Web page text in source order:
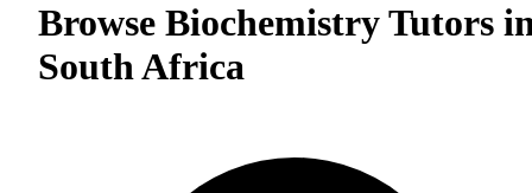
Browse Biochemistry Tutors
South Africa